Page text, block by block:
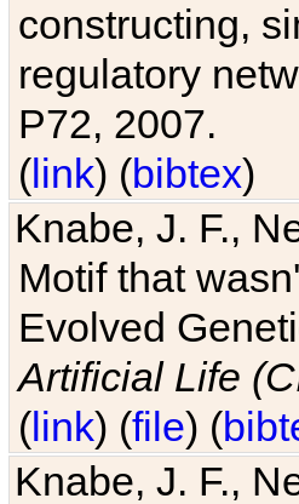
constructing,
regulatory
P72, 2007.
(link) (bibtex)
Knabe, J. F.,
Motif that
Evolved
Artificial Life
(link) (file) (
Knabe, J. F.,